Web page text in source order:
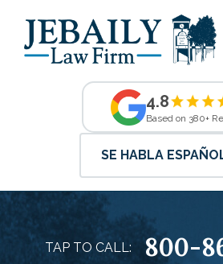
4.8
Based on 380+
SE HABLA
TAP TO CALL: 800-